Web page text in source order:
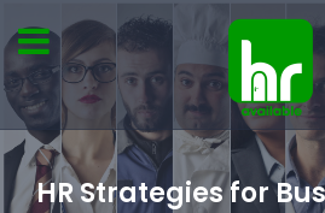
HR Strategies for